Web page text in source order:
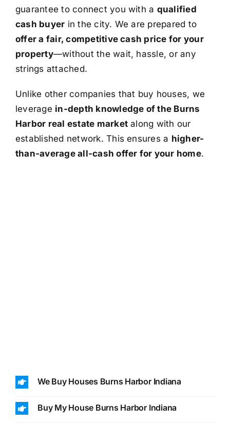
guarantee to connect you with a qualified
cash buyer in the city. We are prepared to
offer a fair, competitive cash price for your
property—without the wait, hassle, or any
strings attached.
Unlike other companies that buy houses, we
leverage in-depth knowledge of the Burns
Harbor real estate market along with our
established network. This ensures a higher-
than-average all-cash offer for your home.
We Buy Houses Burns Harbor Indiana
Buy My House Burns Harbor Indiana